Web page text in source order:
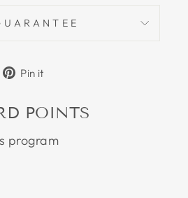
Pin it
Pinterest
POINTS
program